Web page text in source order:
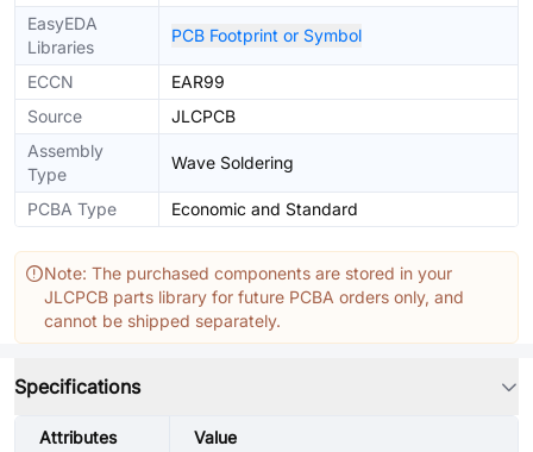
EasyEDA
Libraries
PCB Footprint or Symbol
ECCN
EAR99
Source
JLCPCB
Assembly
Type
Wave Soldering
PCBA Type Economic and Standard
Note: The purchased components are stored in your
JLCPCB parts library for future PCBA orders only, and
cannot be shipped separately.
Specifications
Attributes Value